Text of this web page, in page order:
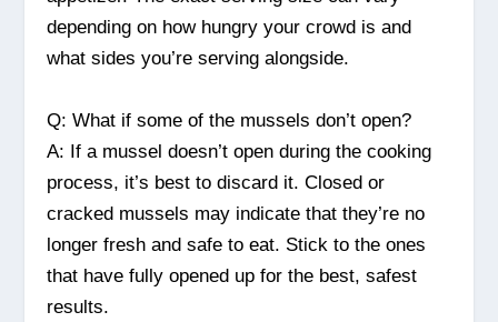
depending on how hungry your crowd is and
what sides you’re serving alongside.
Q: What if some of the mussels don’t open?
A: If a mussel doesn’t open during the cooking
process, it’s best to discard it. Closed or
cracked mussels may indicate that they’re no
longer fresh and safe to eat. Stick to the ones
that have fully opened up for the best, safest
results.